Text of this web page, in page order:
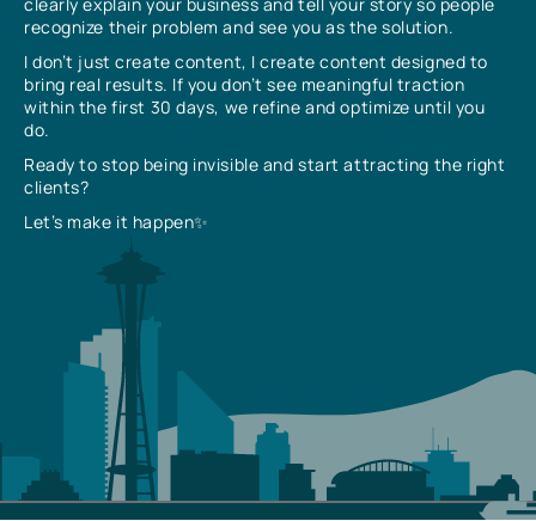
clearly explain your business and tell your story so people
recognize their problem and see you as the solution.
I don’t just create content, I create content designed to
bring real results. If you don’t see meaningful traction
within the first 30 days, we refine and optimize until you
do.
Ready to stop being invisible and start attracting the right
clients?
Let’s make it happen✨